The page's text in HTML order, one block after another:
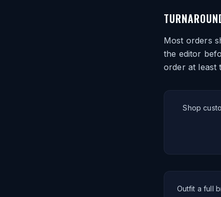
Most orders
the editor
order at least
Shop
Outfit a full